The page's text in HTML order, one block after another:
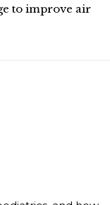
to improve air